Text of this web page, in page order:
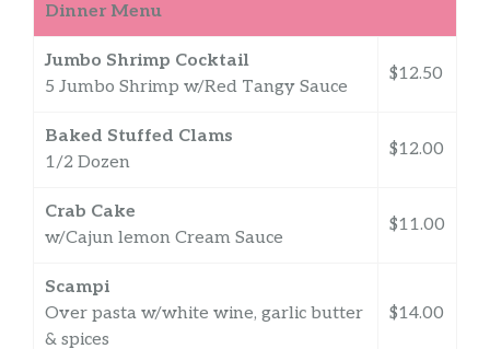
Dinner Menu
Jumbo Shrimp Cocktail
5 Jumbo Shrimp w/Red Tangy Sauce
$12.50
Baked Stuffed Clams
1/2 Dozen
$12.00
Crab Cake
w/Cajun lemon Cream Sauce
$11.00
Scampi
Over pasta w/white wine, garlic butter
& spices
$14.00